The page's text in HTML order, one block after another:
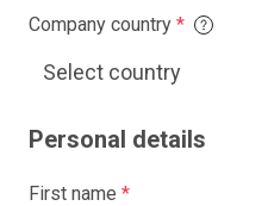
Company country *
Personal details
First name *